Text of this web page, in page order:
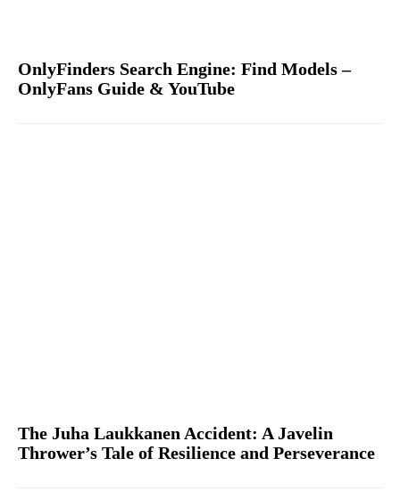
OnlyFinders Search Engine: Find Models –
OnlyFans Guide & YouTube
The Juha Laukkanen Accident: A Javelin
Thrower’s Tale of Resilience and Perseverance